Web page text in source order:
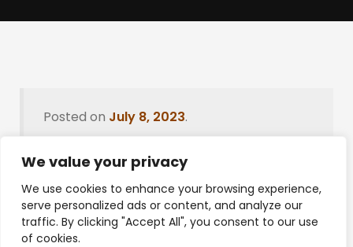
We value your privacy
We use cookies to enhance your browsing experience,
serve personalized ads or content, and analyze our
traffic. By clicking "Accept All", you consent to our use
of cookies.
Posted on July 8, 2023.
Leave a Reply
You must be logged in to post a comment.